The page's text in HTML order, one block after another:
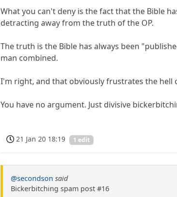
What you can't deny is the fact that the Bible
detracting away from the truth of the OP.
The truth is the Bible has always been
man combined.
I'm right, and that obviously frustrates the hell
You have no argument. Just divisive
21 Jan 20 18:19 1 edit
@secondson said
Bickerbitching spam post #16